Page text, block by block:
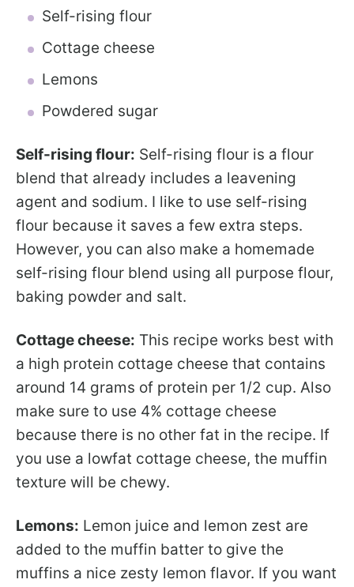
Self-rising flour
Cottage cheese
Lemons
Powdered sugar
Self-rising flour: Self-rising flour is a flour
blend that already includes a leavening
agent and sodium. I like to use self-rising
flour because it saves a few extra steps.
However, you can also make a homemade
self-rising flour blend using all purpose flour,
baking powder and salt.
Cottage cheese: This recipe works best with
a high protein cottage cheese that contains
around 14 grams of protein per 1/2 cup. Also
make sure to use 4% cottage cheese
because there is no other fat in the recipe. If
you use a lowfat cottage cheese, the muffin
texture will be chewy.
Lemons: Lemon juice and lemon zest are
added to the muffin batter to give the
muffins a nice zesty lemon flavor. If you want